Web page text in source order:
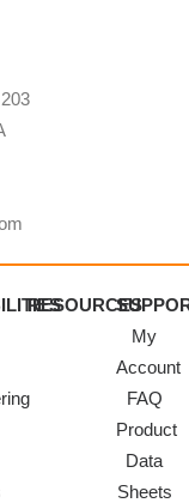
RESOURCES
My
Account
FAQ
Product
Data
Sheets